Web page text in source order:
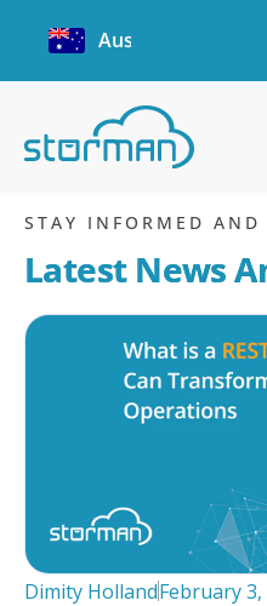
Australia
Home
STAY INFORMED AND
Latest News
Dimity HollandFebruary 3,